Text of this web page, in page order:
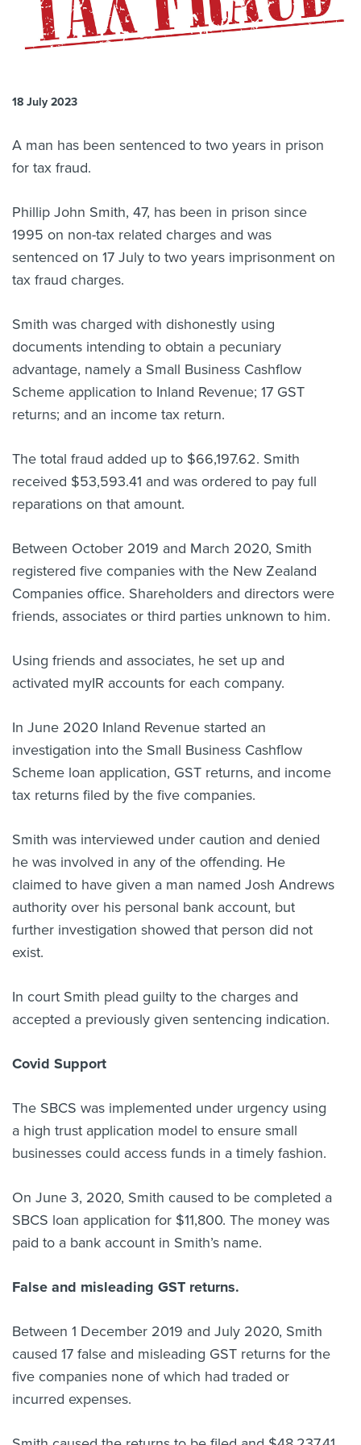
About us
English
18 July 2023
A man has been sentenced to two years in prison
for tax fraud.
Phillip John Smith, 47, has been in prison since
1995 on non-tax related charges and was
sentenced on 17 July to two years imprisonment on
tax fraud charges.
Smith was charged with dishonestly using
documents intending to obtain a pecuniary
advantage, namely a Small Business Cashflow
Scheme application to Inland Revenue; 17 GST
returns; and an income tax return.
The total fraud added up to $66,197.62. Smith
received $53,593.41 and was ordered to pay full
reparations on that amount.
Between October 2019 and March 2020, Smith
registered five companies with the New Zealand
Companies office. Shareholders and directors were
friends, associates or third parties unknown to him.
Using friends and associates, he set up and
activated myIR accounts for each company.
In June 2020 Inland Revenue started an
investigation into the Small Business Cashflow
Scheme loan application, GST returns, and income
tax returns filed by the five companies.
Smith was interviewed under caution and denied
he was involved in any of the offending. He
claimed to have given a man named Josh Andrews
authority over his personal bank account, but
further investigation showed that person did not
exist.
In court Smith plead guilty to the charges and
accepted a previously given sentencing indication.
Covid Support
The SBCS was implemented under urgency using
a high trust application model to ensure small
businesses could access funds in a timely fashion.
On June 3, 2020, Smith caused to be completed a
SBCS loan application for $11,800. The money was
paid to a bank account in Smith’s name.
False and misleading GST returns.
Between 1 December 2019 and July 2020, Smith
caused 17 false and misleading GST returns for the
five companies none of which had traded or
incurred expenses.